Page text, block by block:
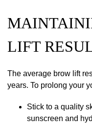
LIFT
The average brow lift
years. To prolong your
Stick to a quality
sunscreen and